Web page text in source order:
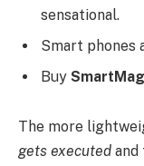
sensational.
Smart phones
Buy SmartMag
The more
gets executed